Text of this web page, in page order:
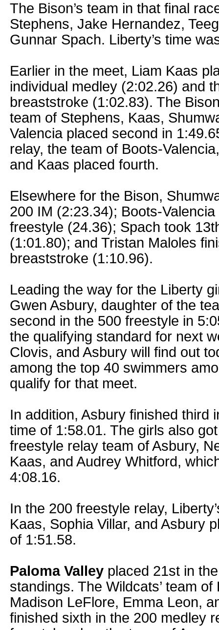
The Bison’s team in that final
Stephens, Jake Hernandez,
Gunnar Spach. Liberty’s time
Earlier in the meet, Liam Kaas
individual medley (2:02.26) and
breaststroke (1:02.83). The
team of Stephens, Kaas,
Valencia placed second in
relay, the team of Boots-
and Kaas placed fourth.
Elsewhere for the Bison,
200 IM (2:23.34); Boots-
freestyle (24.36); Spach took
(1:01.80); and Tristan Maloles
breaststroke (1:10.96).
Leading the way for the Liberty
Gwen Asbury, daughter of the
second in the 500 freestyle in
the qualifying standard for next
Clovis, and Asbury will find out
among the top 40 swimmers
qualify for that meet.
In addition, Asbury finished third
time of 1:58.01. The girls also
freestyle relay team of Asbury,
Kaas, and Audrey Whitford,
4:08.16.
In the 200 freestyle relay,
Kaas, Sophia Villar, and Asbury
of 1:51.58.
Paloma Valley placed 21st in
standings. The Wildcats’ team of
Madison LeFlore, Emma Leon,
finished sixth in the 200 medley